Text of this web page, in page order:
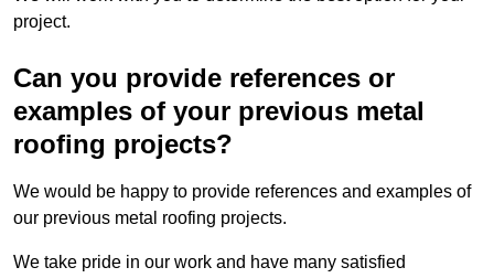
project.
Can you provide references or
examples of your previous metal
roofing projects?
We would be happy to provide references and examples of
our previous metal roofing projects.
We take pride in our work and have many satisfied